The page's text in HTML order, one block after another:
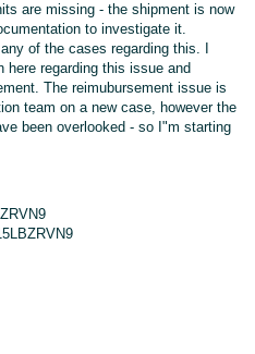
are missing - the shipment is now
to investigate it.
of the cases regarding this. I
here regarding this issue and
The reimubursement issue is
team on a new case, however the
been overlooked - so I"m starting